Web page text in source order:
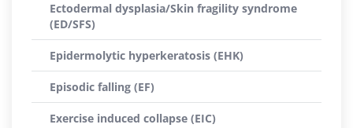
Ectodermal dysplasia/Skin fragility syndrome
(ED/SFS)
Epidermolytic hyperkeratosis (EHK)
Episodic falling (EF)
Exercise induced collapse (EIC)